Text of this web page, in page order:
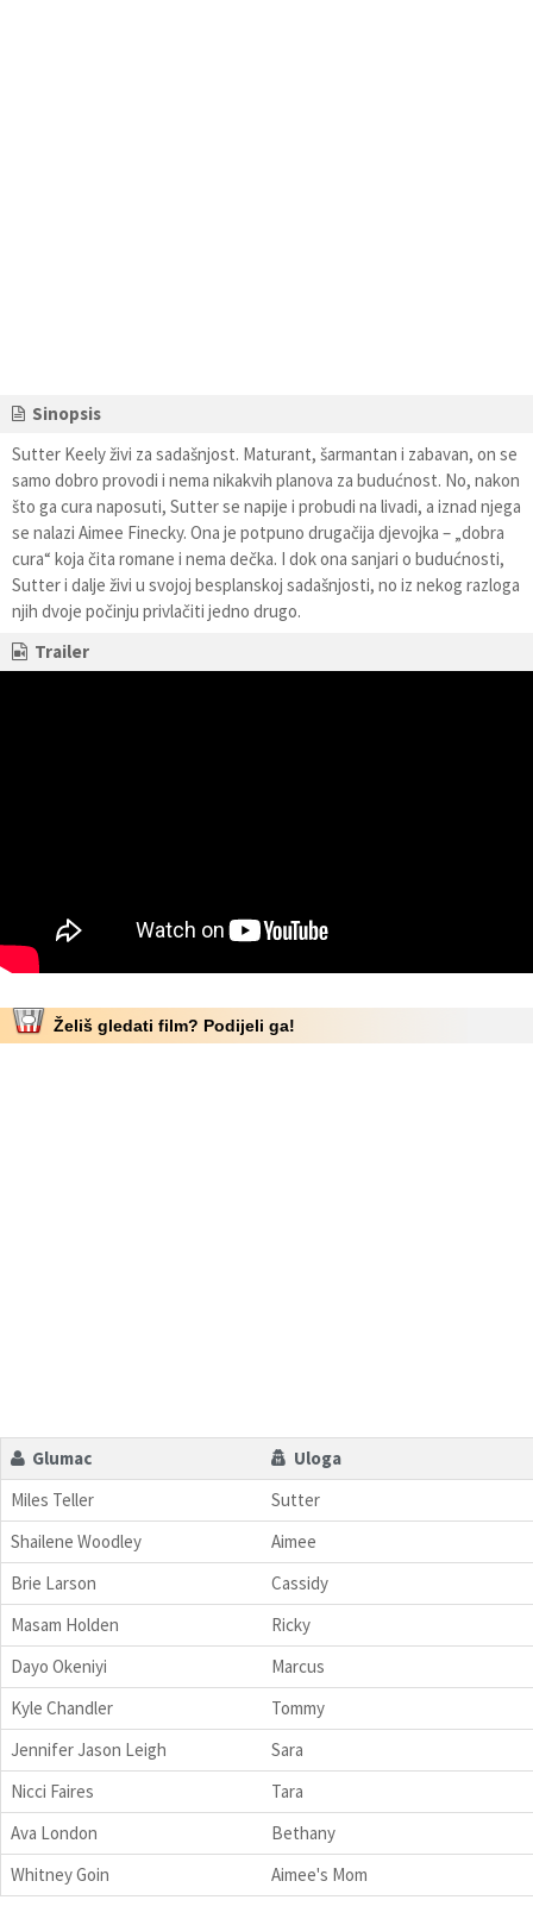
Sinopsis
Sutter Keely živi za sadašnjost. Maturant, šarmantan i zabavan, on se
samo dobro provodi i nema nikakvih planova za budućnost. No, nakon
što ga cura naposuti, Sutter se napije i probudi na livadi, a iznad njega
se nalazi Aimee Finecky. Ona je potpuno drugačija djevojka – „dobra
cura“ koja čita romane i nema dečka. I dok ona sanjari o budućnosti,
Sutter i dalje živi u svojoj besplanskoj sadašnjosti, no iz nekog razloga
njih dvoje počinju privlačiti jedno drugo.
Trailer
Želiš gledati film? Podijeli ga!
Glumac
Uloga
Miles Teller
Sutter
Shailene Woodley
Aimee
Brie Larson
Cassidy
Masam Holden
Ricky
Dayo Okeniyi
Marcus
Kyle Chandler
Tommy
Jennifer Jason Leigh
Sara
Nicci Faires
Tara
Ava London
Bethany
Whitney Goin
Aimee's Mom